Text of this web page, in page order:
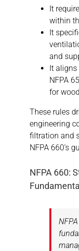
It
within
It
and
It aligns
NFPA
for
These rules
engineering
filtration and
NFPA 660’s
NFPA 660: